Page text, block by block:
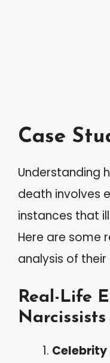
Case
Understanding
death involves
instances that
Here are some
analysis of their
Real-Life
Celebrity